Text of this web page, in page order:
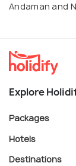
Andaman and
Explore
Packages
Hotels
Destinations